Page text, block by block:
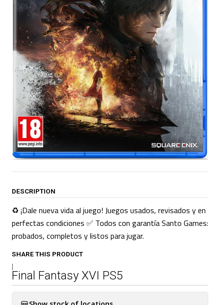
DESCRIPTION
♻️ ¡Dale nueva vida al juego! Juegos usados, revisados y en
perfectas condiciones ✅ Todos con garantía Santo Games:
probados, completos y listos para jugar.
SHARE THIS PRODUCT
|
Final Fantasy XVI PS5